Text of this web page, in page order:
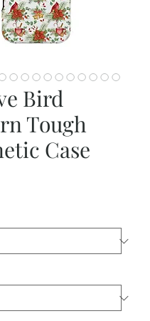
Bird
Tough
Case